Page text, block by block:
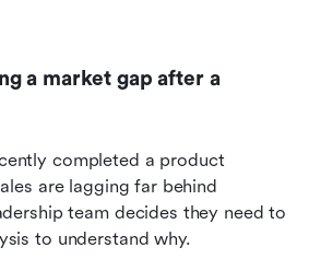
a market gap after a
completed a product
are lagging far behind
team decides they need to
to understand why.